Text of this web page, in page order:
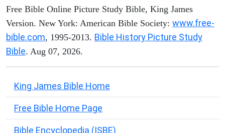
Free Bible Online Picture Study Bible, King James
Version. New York: American Bible Society: www.free-
bible.com, 1995-2013. Bible History Picture Study
Bible. Aug 07, 2026.
King James Bible Home
Free Bible Home Page
Bible Encyclopedia (ISBE)